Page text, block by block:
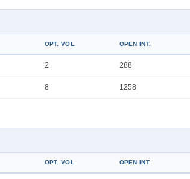
OPT. VOL. OPEN INT.
2 288
8 1258
OPT. VOL. OPEN INT.